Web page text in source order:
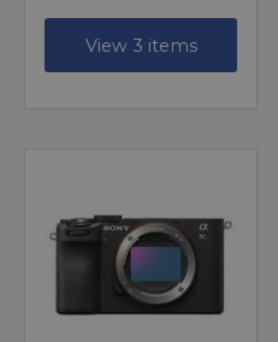
View 3 items